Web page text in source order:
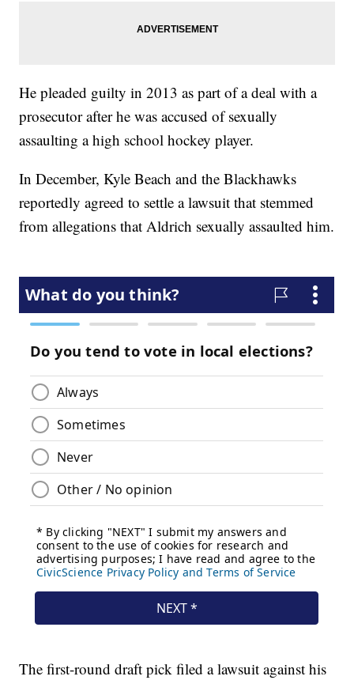
He pleaded guilty in 2013 as part of a deal with a
prosecutor after he was accused of sexually
assaulting a high school hockey player.
In December, Kyle Beach and the Blackhawks
reportedly agreed to settle a lawsuit that stemmed
from allegations that Aldrich sexually assaulted him.
The first-round draft pick filed a lawsuit against his